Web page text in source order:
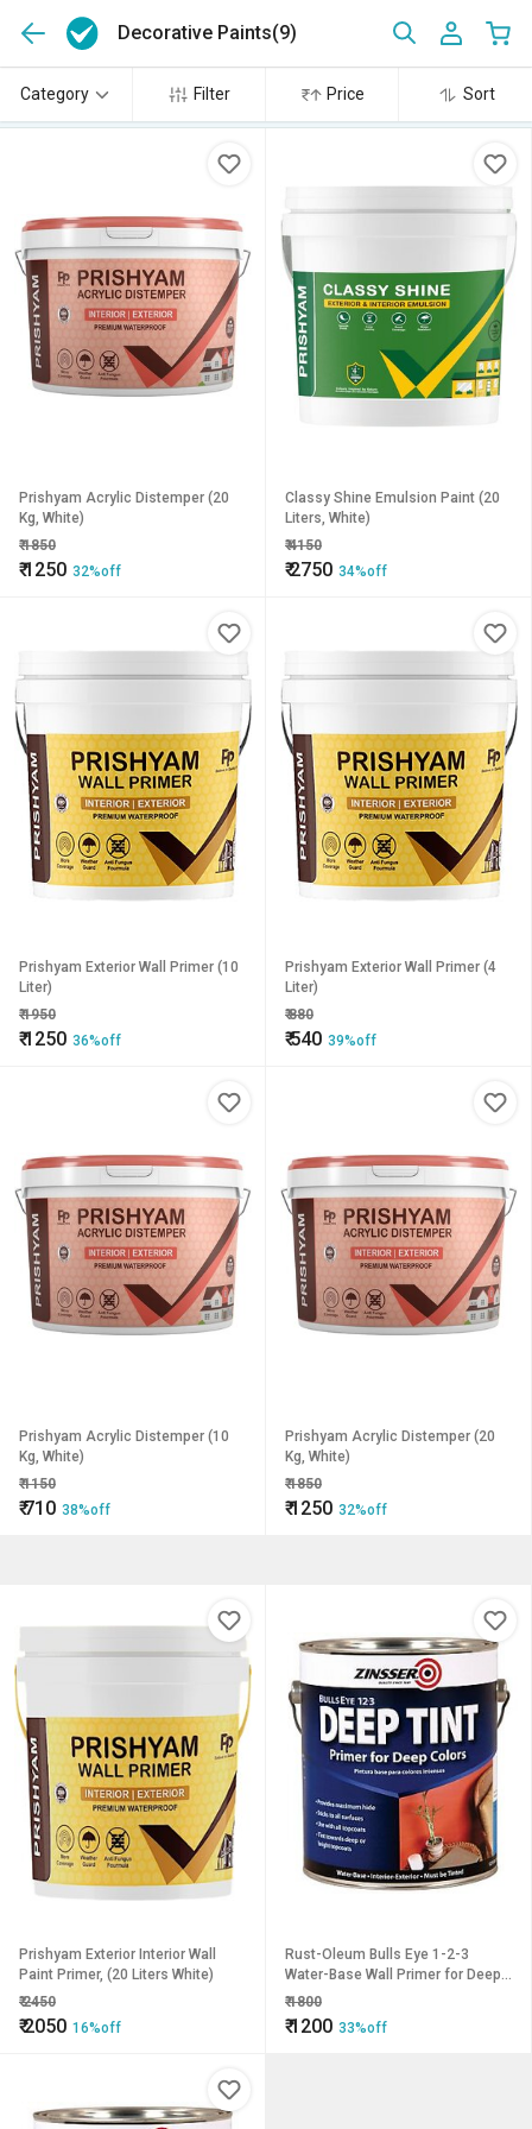
Decorative Paints(9)
Category Filter Price Sort
Prishyam Acrylic Distemper (20
Kg, White)
₹1850
₹1250 32%off
Classy Shine Emulsion Paint (20
Liters, White)
₹4150
₹2750 34%off
Prishyam Exterior Wall Primer (10
Liter)
₹1950
₹1250 36%off
Prishyam Exterior Wall Primer (4
Liter)
₹880
₹540 39%off
Prishyam Acrylic Distemper (10
Kg, White)
₹1150
₹710 38%off
Prishyam Acrylic Distemper (20
Kg, White)
₹1850
₹1250 32%off
Prishyam Exterior Interior Wall
Paint Primer, (20 Liters White)
₹2450
₹2050 16%off
Rust-Oleum Bulls Eye 1-2-3
Water-Base Wall Primer for Deep
Colors
₹1800
₹1200 33%off